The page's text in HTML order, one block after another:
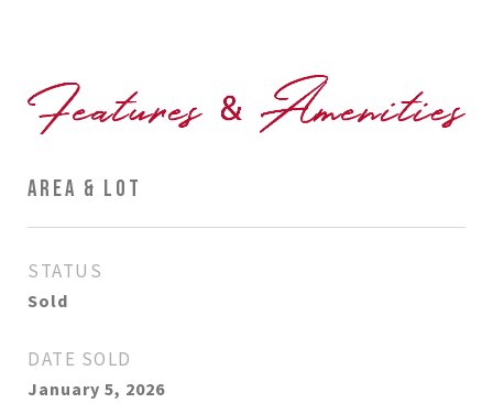
AREA & LOT
STATUS
Sold
DATE SOLD
January 5, 2026